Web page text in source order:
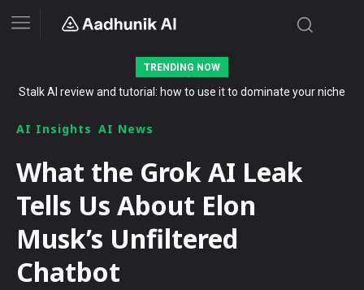
TRENDING NOW
Stalk AI review and tutorial: how to use it to dominate your niche
The Secret List of Free AI Offers No Indian Should Miss in 2026
AI Insights AI News
What the Grok AI Leak
Tells Us About Elon
Musk’s Unfiltered
Chatbot